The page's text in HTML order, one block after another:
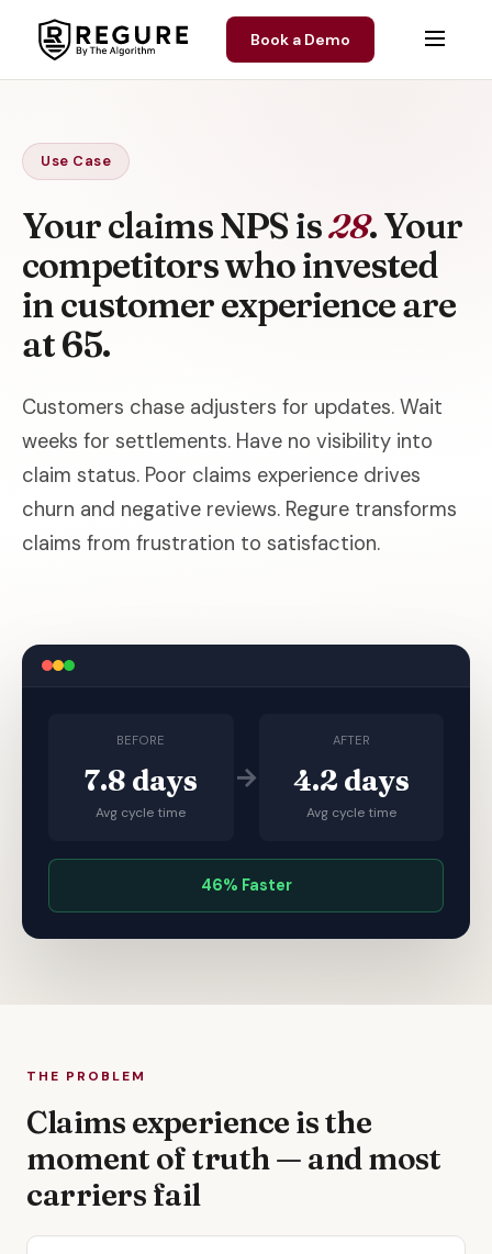
Book a Demo
Use Case
Your claims NPS is28. Your
competitors who invested
in customer experience are
at 65.
Customers chase adjusters for updates. Wait
weeks for settlements. Have no visibility into
claim status. Poor claims experience drives
churn and negative reviews. Regure transforms
claims from frustration to satisfaction.
BEFORE
7.8 days
Avg cycle time
→
AFTER
4.2 days
Avg cycle time
46% Faster
THE PROBLEM
Claims experience is the
moment of truth — and most
carriers fail